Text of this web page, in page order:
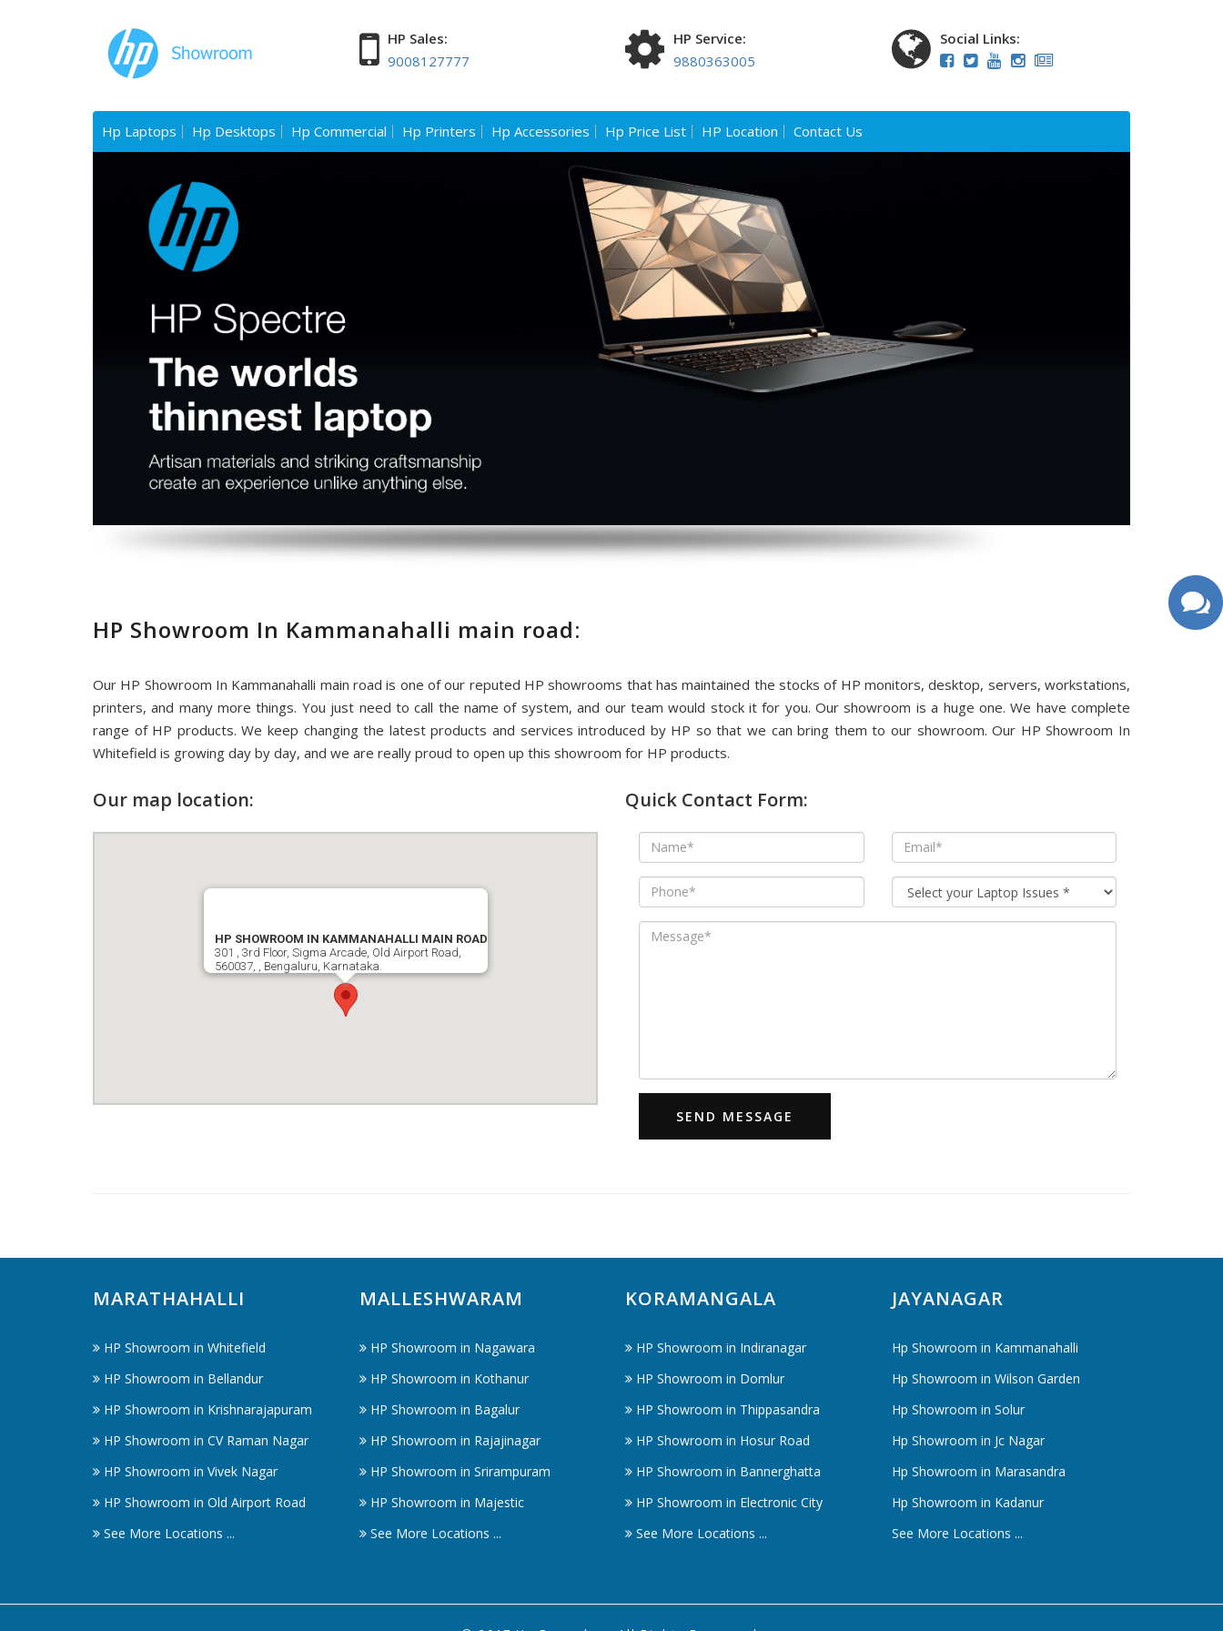
HP Sales:
9008127777
HP Service:
9880363005
Social Links:
Hp Laptops Hp Desktops Hp Commercial Hp Printers Hp Accessories Hp Price List HP Location Contact Us
HP Showroom In Kammanahalli main road:
Our HP Showroom In Kammanahalli main road is one of our reputed HP showrooms that has maintained the stocks of HP monitors, desktop, servers, workstations,
printers, and many more things. You just need to call the name of system, and our team would stock it for you. Our showroom is a huge one. We have complete
range of HP products. We keep changing the latest products and services introduced by HP so that we can bring them to our showroom. Our HP Showroom In
Whitefield is growing day by day, and we are really proud to open up this showroom for HP products.
Our map location:
HP SHOWROOM IN KAMMANAHALLI MAIN ROAD
301 , 3rd Floor, Sigma Arcade, Old Airport Road,
560037, , Bengaluru, Karnataka.
Quick Contact Form:
SEND MESSAGE
MARATHAHALLI
HP Showroom in Whitefield
HP Showroom in Bellandur
HP Showroom in Krishnarajapuram
HP Showroom in CV Raman Nagar
HP Showroom in Vivek Nagar
HP Showroom in Old Airport Road
See More Locations ...
MALLESHWARAM
HP Showroom in Nagawara
HP Showroom in Kothanur
HP Showroom in Bagalur
HP Showroom in Rajajinagar
HP Showroom in Srirampuram
HP Showroom in Majestic
See More Locations ...
KORAMANGALA
HP Showroom in Indiranagar
HP Showroom in Domlur
HP Showroom in Thippasandra
HP Showroom in Hosur Road
HP Showroom in Bannerghatta
HP Showroom in Electronic City
See More Locations ...
JAYANAGAR
Hp Showroom in Kammanahalli
Hp Showroom in Wilson Garden
Hp Showroom in Solur
Hp Showroom in Jc Nagar
Hp Showroom in Marasandra
Hp Showroom in Kadanur
See More Locations ...